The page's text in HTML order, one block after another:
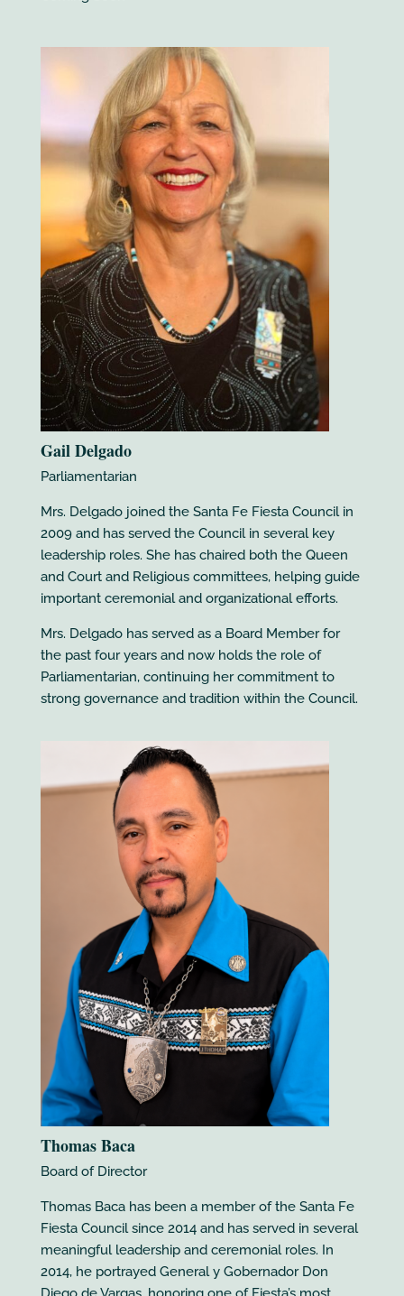
Gail Delgado
Parliamentarian
Mrs. Delgado joined the Santa Fe Fiesta Council in
2009 and has served the Council in several key
leadership roles. She has chaired both the Queen
and Court and Religious committees, helping guide
important ceremonial and organizational efforts.
Mrs. Delgado has served as a Board Member for
the past four years and now holds the role of
Parliamentarian, continuing her commitment to
strong governance and tradition within the Council.
Thomas Baca
Board of Director
Thomas Baca has been a member of the Santa Fe
Fiesta Council since 2014 and has served in several
meaningful leadership and ceremonial roles. In
2014, he portrayed General y Gobernador Don